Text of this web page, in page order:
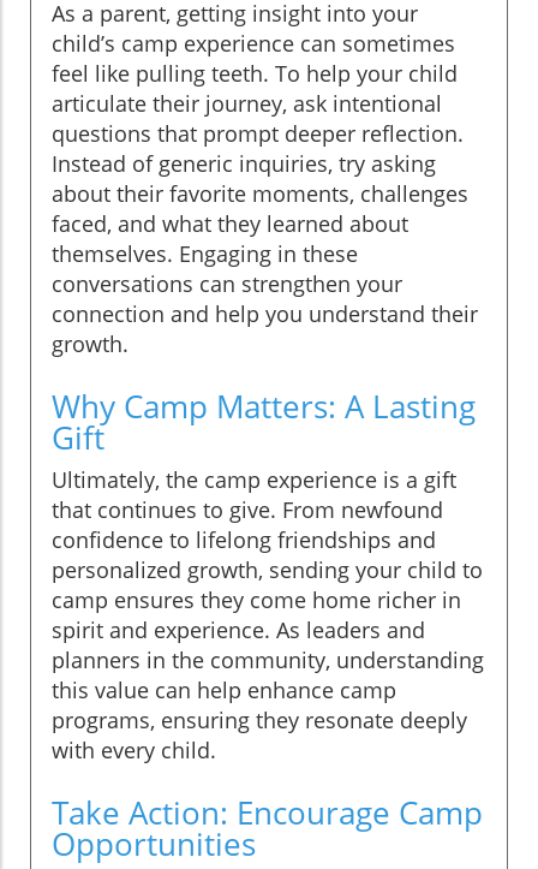
As a parent, getting insight into your
child’s camp experience can sometimes
feel like pulling teeth. To help your child
articulate their journey, ask intentional
questions that prompt deeper reflection.
Instead of generic inquiries, try asking
about their favorite moments, challenges
faced, and what they learned about
themselves. Engaging in these
conversations can strengthen your
connection and help you understand their
growth.
Why Camp Matters: A Lasting
Gift
Ultimately, the camp experience is a gift
that continues to give. From newfound
confidence to lifelong friendships and
personalized growth, sending your child to
camp ensures they come home richer in
spirit and experience. As leaders and
planners in the community, understanding
this value can help enhance camp
programs, ensuring they resonate deeply
with every child.
Take Action: Encourage Camp
Opportunities